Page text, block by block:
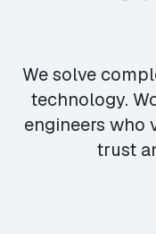
We solve
technology.
engineers who
trust